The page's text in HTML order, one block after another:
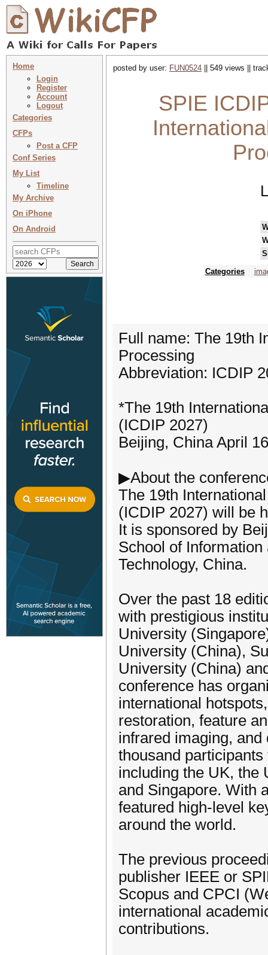
Home
Login
Register
Account
Logout
Categories
CFPs
Post a CFP
Conf Series
My List
Timeline
My Archive
On iPhone
On Android
posted by user: FUN0524 || 549 views ||
SPIE
Categories
Full name: The 19th
Processing
Abbreviation: ICDIP
*The 19th
(ICDIP 2027)
Beijing, China April
▶About the
The 19th
(ICDIP 2027) will be
It is sponsored by
School of
Technology, China.
Over the past 18
with prestigious
University
University (China),
University (China)
conference has
international
restoration, feature
infrared imaging,
thousand
including the UK, the
and Singapore. With
featured high-level
around the world.
The previous
publisher IEEE or
Scopus and CPCI
international
contributions.